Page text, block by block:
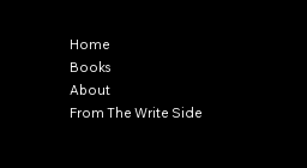
Home
Books
About
From The Write Side